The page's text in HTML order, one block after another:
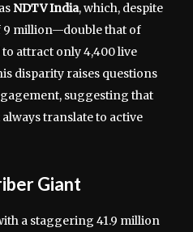
NDTV India, which, despite
9 million—double that of
attract only 4,400 live
disparity raises questions
suggesting that
translate to active
Giant
a staggering 41.9 million